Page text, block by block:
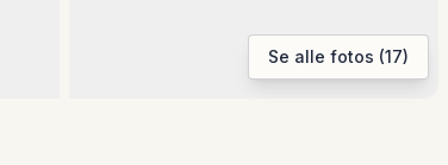
Se alle fotos (17)